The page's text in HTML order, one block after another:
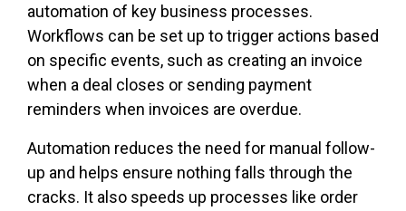
automation of key business processes.
Workflows can be set up to trigger actions based
on specific events, such as creating an invoice
when a deal closes or sending payment
reminders when invoices are overdue.
Automation reduces the need for manual follow-
up and helps ensure nothing falls through the
cracks. It also speeds up processes like order